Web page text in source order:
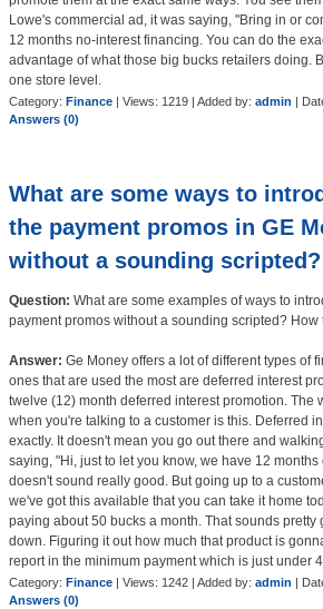
Lowe's commercial ad, it was saying, "Bring in or
12 months no-interest financing. You can do the
advantage of what those big bucks retailers doing.
one store level.
Category: Finance | Views: 1219 | Added by: admin |
Answers (0)
What are some ways to
the payment promos in GE
without a sounding scripted?
Question: What are some examples of ways to
payment promos without a sounding scripted?
Answer: Ge Money offers a lot of different types of
ones that are used the most are deferred interest
twelve (12) month deferred interest promotion. The
when you're talking to a customer is this. Deferred
exactly. It doesn't mean you go out there and
saying, "Hi, just to let you know, we have 12
doesn't sound really good. But going up to a
we've got this available that you can take it home
paying about 50 bucks a month. That sounds pretty
down. Figuring it out how much that product is
report in the minimum payment which is just under 4
Category: Finance | Views: 1242 | Added by: admin |
Answers (0)